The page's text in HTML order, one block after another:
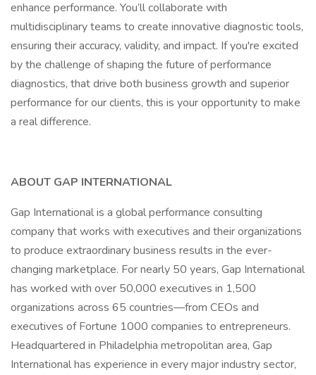
enhance performance. You’ll collaborate with
multidisciplinary teams to create innovative diagnostic tools,
ensuring their accuracy, validity, and impact. If you're excited
by the challenge of shaping the future of performance
diagnostics, that drive both business growth and superior
performance for our clients, this is your opportunity to make
a real difference.
ABOUT GAP INTERNATIONAL
Gap International is a global performance consulting
company that works with executives and their organizations
to produce extraordinary business results in the ever-
changing marketplace. For nearly 50 years, Gap International
has worked with over 50,000 executives in 1,500
organizations across 65 countries—from CEOs and
executives of Fortune 1000 companies to entrepreneurs.
Headquartered in Philadelphia metropolitan area, Gap
International has experience in every major industry sector,